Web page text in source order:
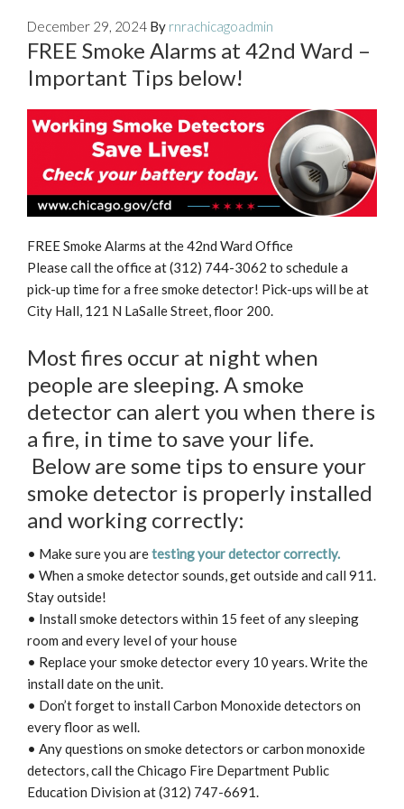
December 29, 2024 By rnrachicagoadmin
FREE Smoke Alarms at 42nd Ward –
Important Tips below!
FREE Smoke Alarms at the 42nd Ward Office
Please call the office at (312) 744-3062 to schedule a
pick-up time for a free smoke detector! Pick-ups will be at
City Hall, 121 N LaSalle Street, floor 200.
Most fires occur at night when
people are sleeping. A smoke
detector can alert you when there is
a fire, in time to save your life.
Below are some tips to ensure your
smoke detector is properly installed
and working correctly:
• Make sure you aretesting your detector correctly.
• When a smoke detector sounds, get outside and call 911.
Stay outside!
• Install smoke detectors within 15 feet of any sleeping
room and every level of your house
• Replace your smoke detector every 10 years. Write the
install date on the unit.
• Don’t forget to install Carbon Monoxide detectors on
every floor as well.
• Any questions on smoke detectors or carbon monoxide
detectors, call the Chicago Fire Department Public
Education Division at (312) 747-6691.